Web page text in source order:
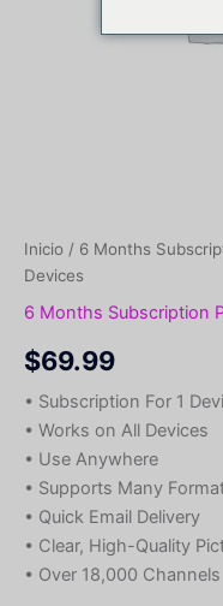
Inicio / 6 Months
Devices
6 Months Subscription
$69.99
• Subscription For 1
• Works on All Devices
• Use Anywhere
• Supports Many
• Quick Email Delivery
• Clear, High-Quality
• Over 18,000 Channels